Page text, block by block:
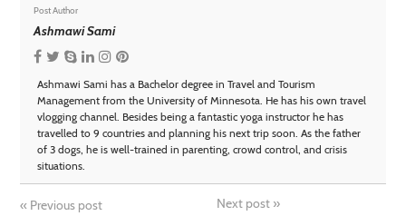
Post Author
Ashmawi Sami
Ashmawi Sami has a Bachelor degree in Travel and Tourism
Management from the University of Minnesota. He has his own travel
vlogging channel. Besides being a fantastic yoga instructor he has
travelled to 9 countries and planning his next trip soon. As the father
of 3 dogs, he is well-trained in parenting, crowd control, and crisis
situations.
« Previous post Next post »